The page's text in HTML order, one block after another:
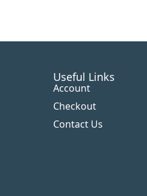
Useful Links
Account
Checkout
Contact Us